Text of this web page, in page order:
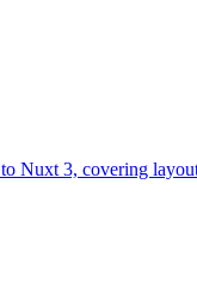
Nuxt 3, covering